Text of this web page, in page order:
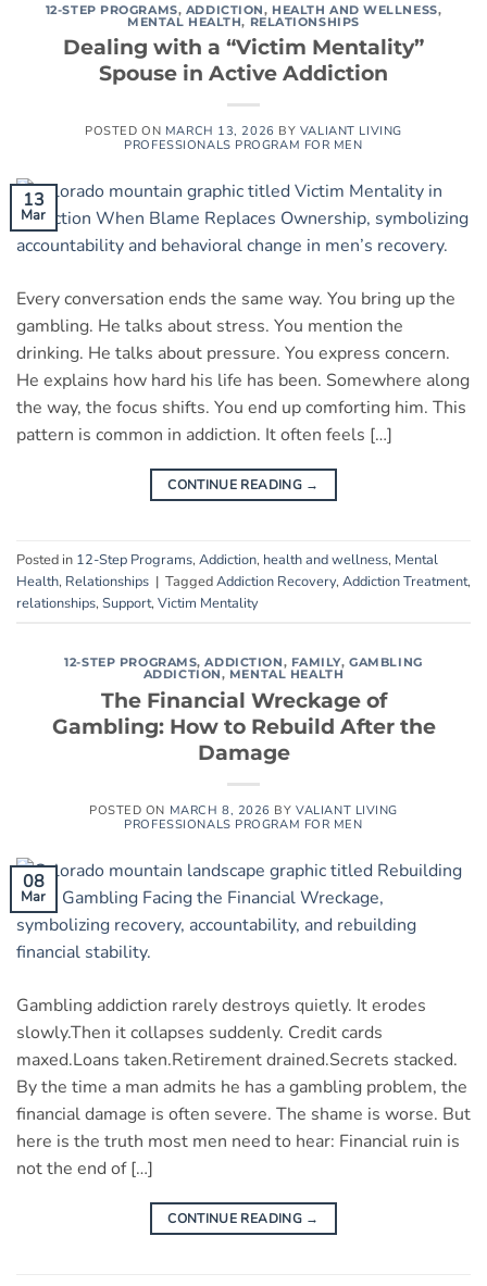
12-STEP PROGRAMS, ADDICTION, HEALTH AND WELLNESS,
MENTAL HEALTH, RELATIONSHIPS
Dealing with a “Victim Mentality”
Spouse in Active Addiction
POSTED ON MARCH 13, 2026 BY VALIANT LIVING
PROFESSIONALS PROGRAM FOR MEN
13
Mar
Every conversation ends the same way. You bring up the
gambling. He talks about stress. You mention the
drinking. He talks about pressure. You express concern.
He explains how hard his life has been. Somewhere along
the way, the focus shifts. You end up comforting him. This
pattern is common in addiction. It often feels […]
CONTINUE READING →
Posted in 12-Step Programs, Addiction, health and wellness, Mental
Health, Relationships | TaggedAddiction Recovery, Addiction Treatment,
relationships, Support, Victim Mentality
12-STEP PROGRAMS,ADDICTION, FAMILY,GAMBLING
ADDICTION, MENTAL HEALTH
The Financial Wreckage of
Gambling: How to Rebuild After the
Damage
POSTED ON MARCH 8, 2026 BYVALIANT LIVING
PROFESSIONALS PROGRAM FOR MEN
08
Mar
Gambling addiction rarely destroys quietly. It erodes
slowly.Then it collapses suddenly. Credit cards
maxed.Loans taken.Retirement drained.Secrets stacked.
By the time a man admits he has a gambling problem, the
financial damage is often severe. The shame is worse. But
here is the truth most men need to hear: Financial ruin is
not the end of […]
CONTINUE READING →